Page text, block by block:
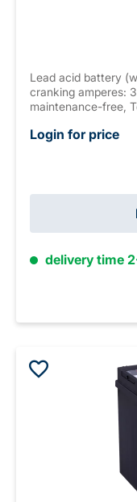
Lead acid battery
cranking amperes: 350 A (EN), filled
maintenance-free,
weight: 9.8 kg
Login for price
delivery time